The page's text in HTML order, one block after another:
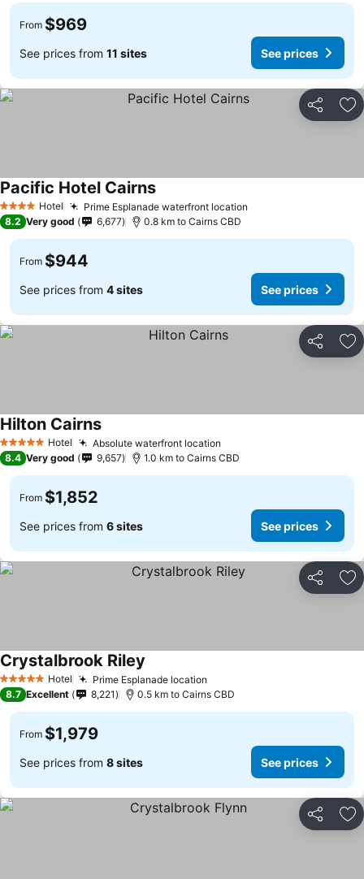
From $969
See prices from 11 sites See prices
Share
4 Stars Hotel Prime Esplanade waterfront location
Pacific Hotel Cairns
8.2 Very good 6,677 0.8 km to Cairns CBD
From $944
See prices from 4 sites See prices
Share
5 Stars Hotel Absolute waterfront location
Hilton Cairns
8.4 Very good 9,657 1.0 km to Cairns CBD
From $1,852
See prices from 6 sites See prices
Share
5 Stars Hotel Prime Esplanade location
Crystalbrook Riley
8.7 Excellent 8,221 0.5 km to Cairns CBD
From $1,979
See prices from 8 sites See prices
Share